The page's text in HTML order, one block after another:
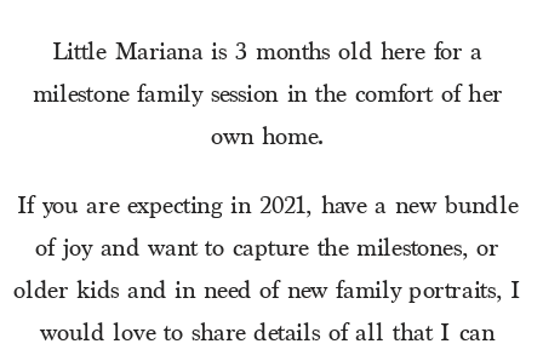
Little Mariana is 3 months old here for a
milestone family session in the comfort of her
own home.
If you are expecting in 2021, have a new bundle
of joy and want to capture the milestones, or
older kids and in need of new family portraits, I
would love to share details of all that I can